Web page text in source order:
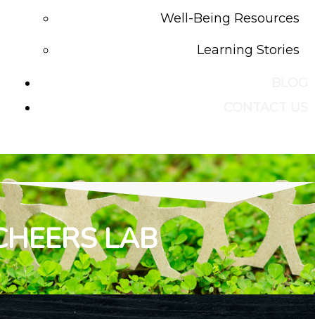
Well-Being Resources
Learning Stories
LAB